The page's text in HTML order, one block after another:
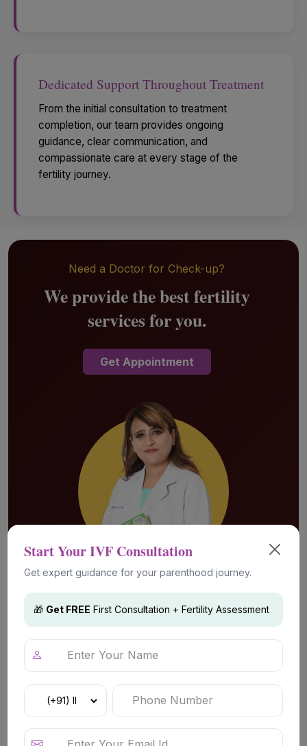
Dedicated Support Throughout Treatment
From the initial consultation to treatment
completion, our team provides ongoing
guidance, clear communication, and
compassionate care at every stage of the
fertility journey.
Need a Doctor for Check-up?
We provide the best fertility
services for you.
Get Appointment
Advanced Fertility Technology &
Treatments
IVF (In Vitro Fertilization)
IVF is a well-established fertility treatment
Start Your IVF Consultation
Get expert guidance for your parenthood journey.
🎁 Get FREE First Consultation + Fertility Assessment